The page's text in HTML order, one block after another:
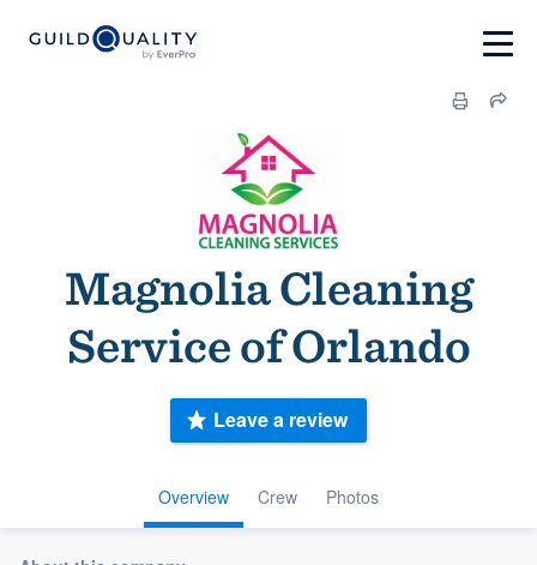
Magnolia Cleaning
Service of Orlando
Overview Crew Photos
Leave a review